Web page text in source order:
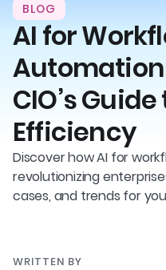
BLOG
AI for
CIO’s
Efficiency
Discover how AI for
revolutionizing
cases, and trends for
WRITTEN BY